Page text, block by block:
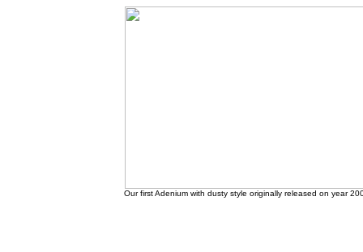
Our first Adenium with dusty style originally released on year